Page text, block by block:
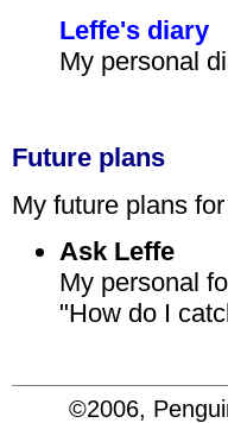
Leffe's diary
My personal
Future plans
My future plans
Ask Leffe
My personal
"How do I
©2006,